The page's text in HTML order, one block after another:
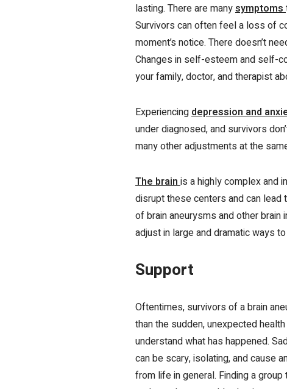
lasting. There are manysymptoms
Survivors can often feel a loss of
moment’s notice. There doesn’t
Changes in self-esteem and self-
your family, doctor, and therapist
Experiencingdepression and
under diagnosed, and survivors
many other adjustments at the
The brainis a highly complex and
disrupt these centers and can lead
of brain aneurysms and other
adjust in large and dramatic ways
Support
Oftentimes, survivors of a brain
than the sudden, unexpected
understand what has happened.
can be scary, isolating, and cause
from life in general. Finding a